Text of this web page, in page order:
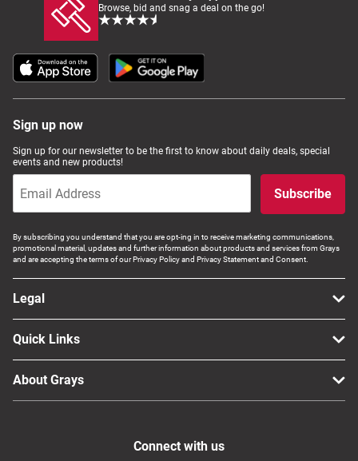
Home, Garden & Appliances
Computers, TV & Electronics
Business For Sale
Jewellery & Fashion
Browse, bid and snag a deal on the go!
Sign up now
Sign up for our newsletter to be the first to know about daily deals, special
events and new products!
Subscribe
By subscribing you understand that you are opt-ing in to receive marketing communications,
promotional material, updates and further information about products and services from Grays
and are accepting the terms of our Privacy Policy and Privacy Statement and Consent.
Legal
Quick Links
About Grays
Connect with us